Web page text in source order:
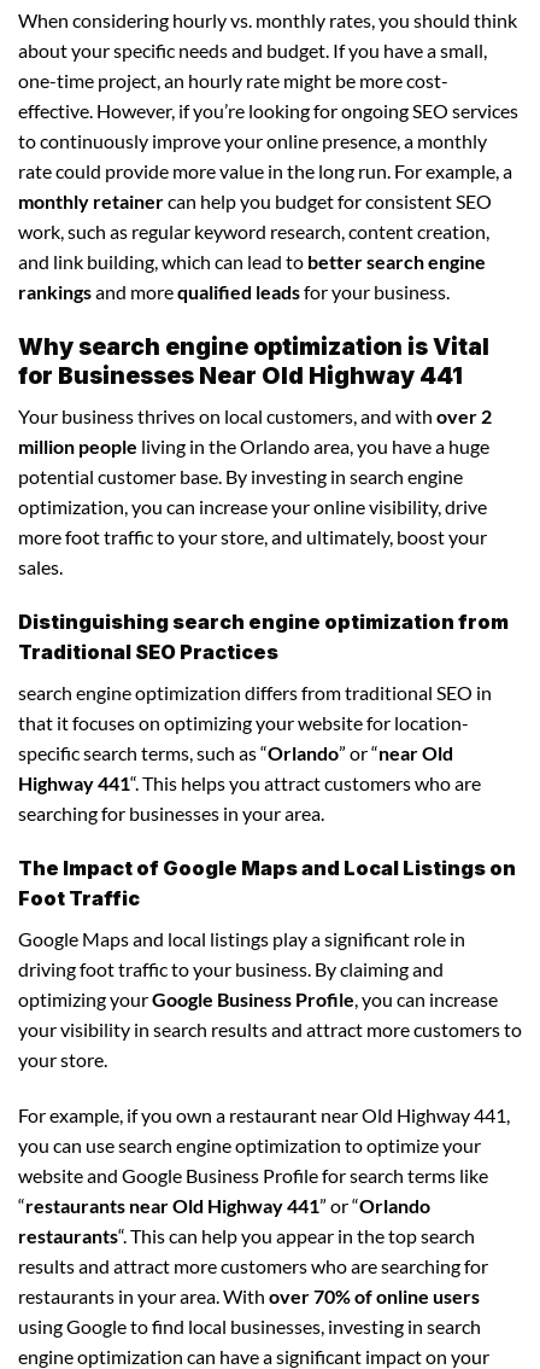
When considering hourly vs. monthly rates, you should think
about your specific needs and budget. If you have a small,
one-time project, an hourly rate might be more cost-
effective. However, if you’re looking for ongoing SEO services
to continuously improve your online presence, a monthly
rate could provide more value in the long run. For example, a
monthly retainercan help you budget for consistent SEO
work, such as regular keyword research, content creation,
and link building, which can lead to better search engine
rankingsand morequalified leadsfor your business.
Why search engine optimization is Vital
for Businesses Near Old Highway 441
Your business thrives on local customers, and with over 2
million people living in the Orlando area, you have a huge
potential customer base. By investing in search engine
optimization, you can increase your online visibility, drive
more foot traffic to your store, and ultimately, boost your
sales.
Distinguishing search engine optimization from
Traditional SEO Practices
search engine optimization differs from traditional SEO in
that it focuses on optimizing your website for location-
specific search terms, such as “Orlando” or “near Old
Highway 441“. This helps you attract customers who are
searching for businesses in your area.
The Impact of Google Maps and Local Listings on
Foot Traffic
Google Maps and local listings play a significant role in
driving foot traffic to your business. By claiming and
optimizing yourGoogle Business Profile, you can increase
your visibility in search results and attract more customers to
your store.
For example, if you own a restaurant near Old Highway 441,
you can use search engine optimization to optimize your
website and Google Business Profile for search terms like
“restaurants near Old Highway 441” or “Orlando
restaurants“. This can help you appear in the top search
results and attract more customers who are searching for
restaurants in your area. With over 70% of online users
using Google to find local businesses, investing in search
engine optimization can have a significant impact on your